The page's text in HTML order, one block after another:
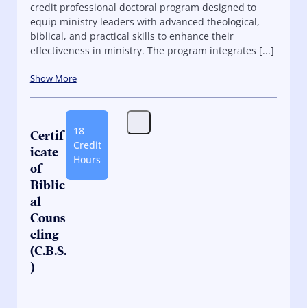
credit professional doctoral program designed to
equip ministry leaders with advanced theological,
biblical, and practical skills to enhance their
effectiveness in ministry. The program integrates [...]
Show More
Certif
icate
of
Biblic
al
Couns
eling
(C.B.S.
)
18
Credit
Hours